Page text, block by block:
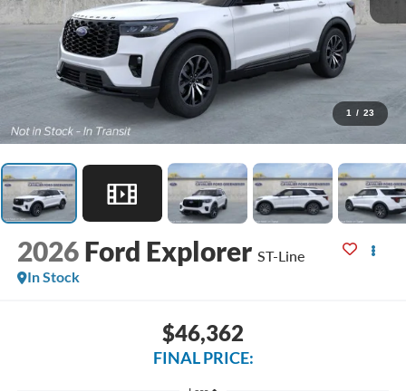
1 / 23
2026 Ford Explorer ST-Line
In Stock
$46,362
FINAL PRICE: